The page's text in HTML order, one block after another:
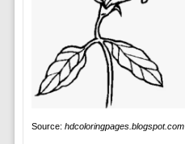
Source: hdcoloringpages.blogspot.com